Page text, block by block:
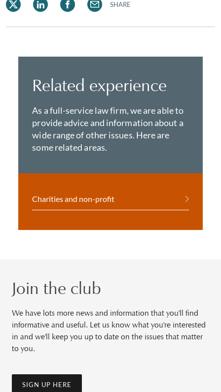
SHARE
Related experience
As a full-service law firm, we are able to
provide advice and information about a
wide range of other issues. Here are
some related areas.
Charities and non-profit
Join the club
We have lots more news and information that you'll find
informative and useful. Let us know what you're interested
in and we'll keep you up to date on the issues that matter
to you.
SIGN UP HERE